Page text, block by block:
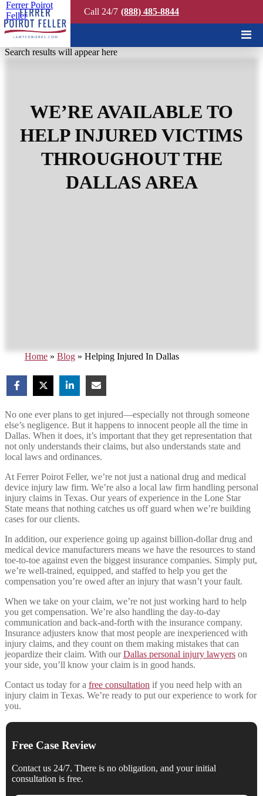
Quick Search
Search results will appear here
Call 24/7 (888) 485-8844
Ferrer Poirot
Feller
WE’RE AVAILABLE TO
HELP INJURED VICTIMS
THROUGHOUT THE
DALLAS AREA
Home » Blog » Helping Injured In Dallas
No one ever plans to get injured—especially not through someone
else’s negligence. But it happens to innocent people all the time in
Dallas. When it does, it’s important that they get representation that
not only understands their claims, but also understands state and
local laws and ordinances.
At Ferrer Poirot Feller, we’re not just a national drug and medical
device injury law firm. We’re also a local law firm handling personal
injury claims in Texas. Our years of experience in the Lone Star
State means that nothing catches us off guard when we’re building
cases for our clients.
In addition, our experience going up against billion-dollar drug and
medical device manufacturers means we have the resources to stand
toe-to-toe against even the biggest insurance companies. Simply put,
we’re well-trained, equipped, and staffed to help you get the
compensation you’re owed after an injury that wasn’t your fault.
When we take on your claim, we’re not just working hard to help
you get compensation. We’re also handling the day-to-day
communication and back-and-forth with the insurance company.
Insurance adjusters know that most people are inexperienced with
injury claims, and they count on them making mistakes that can
jeopardize their claim. With ourDallas personal injury lawyers on
your side, you’ll know your claim is in good hands.
Contact us today for a free consultation if you need help with an
injury claim in Texas. We’re ready to put our experience to work for
you.
Free Case Review
Contact us 24/7. There is no obligation, and your initial
consultation is free.